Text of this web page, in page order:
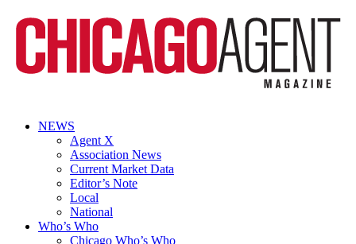
NEWS
Agent X
Association News
Current Market Data
Editor’s Note
Local
National
Who’s Who
Chicago Who’s Who